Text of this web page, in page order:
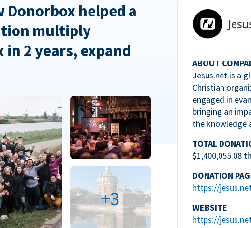
Donorbox helped a
multiply
2 years, expand
ABOUT
Jesus.net is a
Christian
engaged in
bringing an
the knowledge
TOTAL
$1,400,055.08
DONATION
https://
WEBSITE
https://
+3